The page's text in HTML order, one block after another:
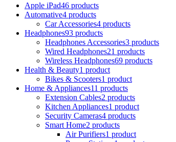
Apple iPad46 products
Automative4 products
Car Accessories4 products
Headphones93 products
Headphones Accessories3 products
Wired Headphones21 products
Wireless Headphones69 products
Health & Beauty1 product
Bikes & Scooters1 product
Home & Appliances11 products
Extension Cables2 products
Kitchen Appliances1 product
Security Cameras4 products
Smart Home2 products
Air Purifiers1 product